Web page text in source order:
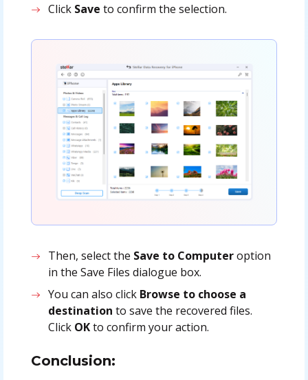
Click Save to confirm the selection.
Then, select the Save to Computeroption
in the Save Files dialogue box.
You can also click Browse to choose a
destination to save the recovered files.
Click OKto confirm your action.
Conclusion: